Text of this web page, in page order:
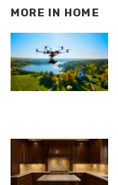
MORE IN HOME